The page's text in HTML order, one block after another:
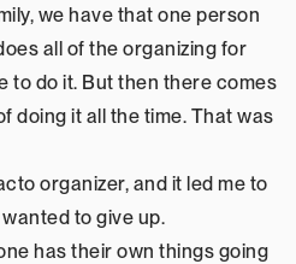
we have that one person
all of the organizing for
to do it. But then there comes
doing it all the time. That was
organizer, and it led me to
to give up.
has their own things going